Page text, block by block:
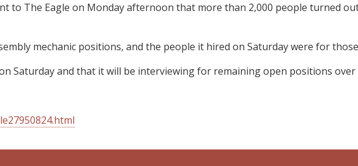
to The Eagle on Monday afternoon that more than 2,000 people turned
mechanic positions, and the people it hired on Saturday were for
Saturday and that it will be interviewing for remaining open positions